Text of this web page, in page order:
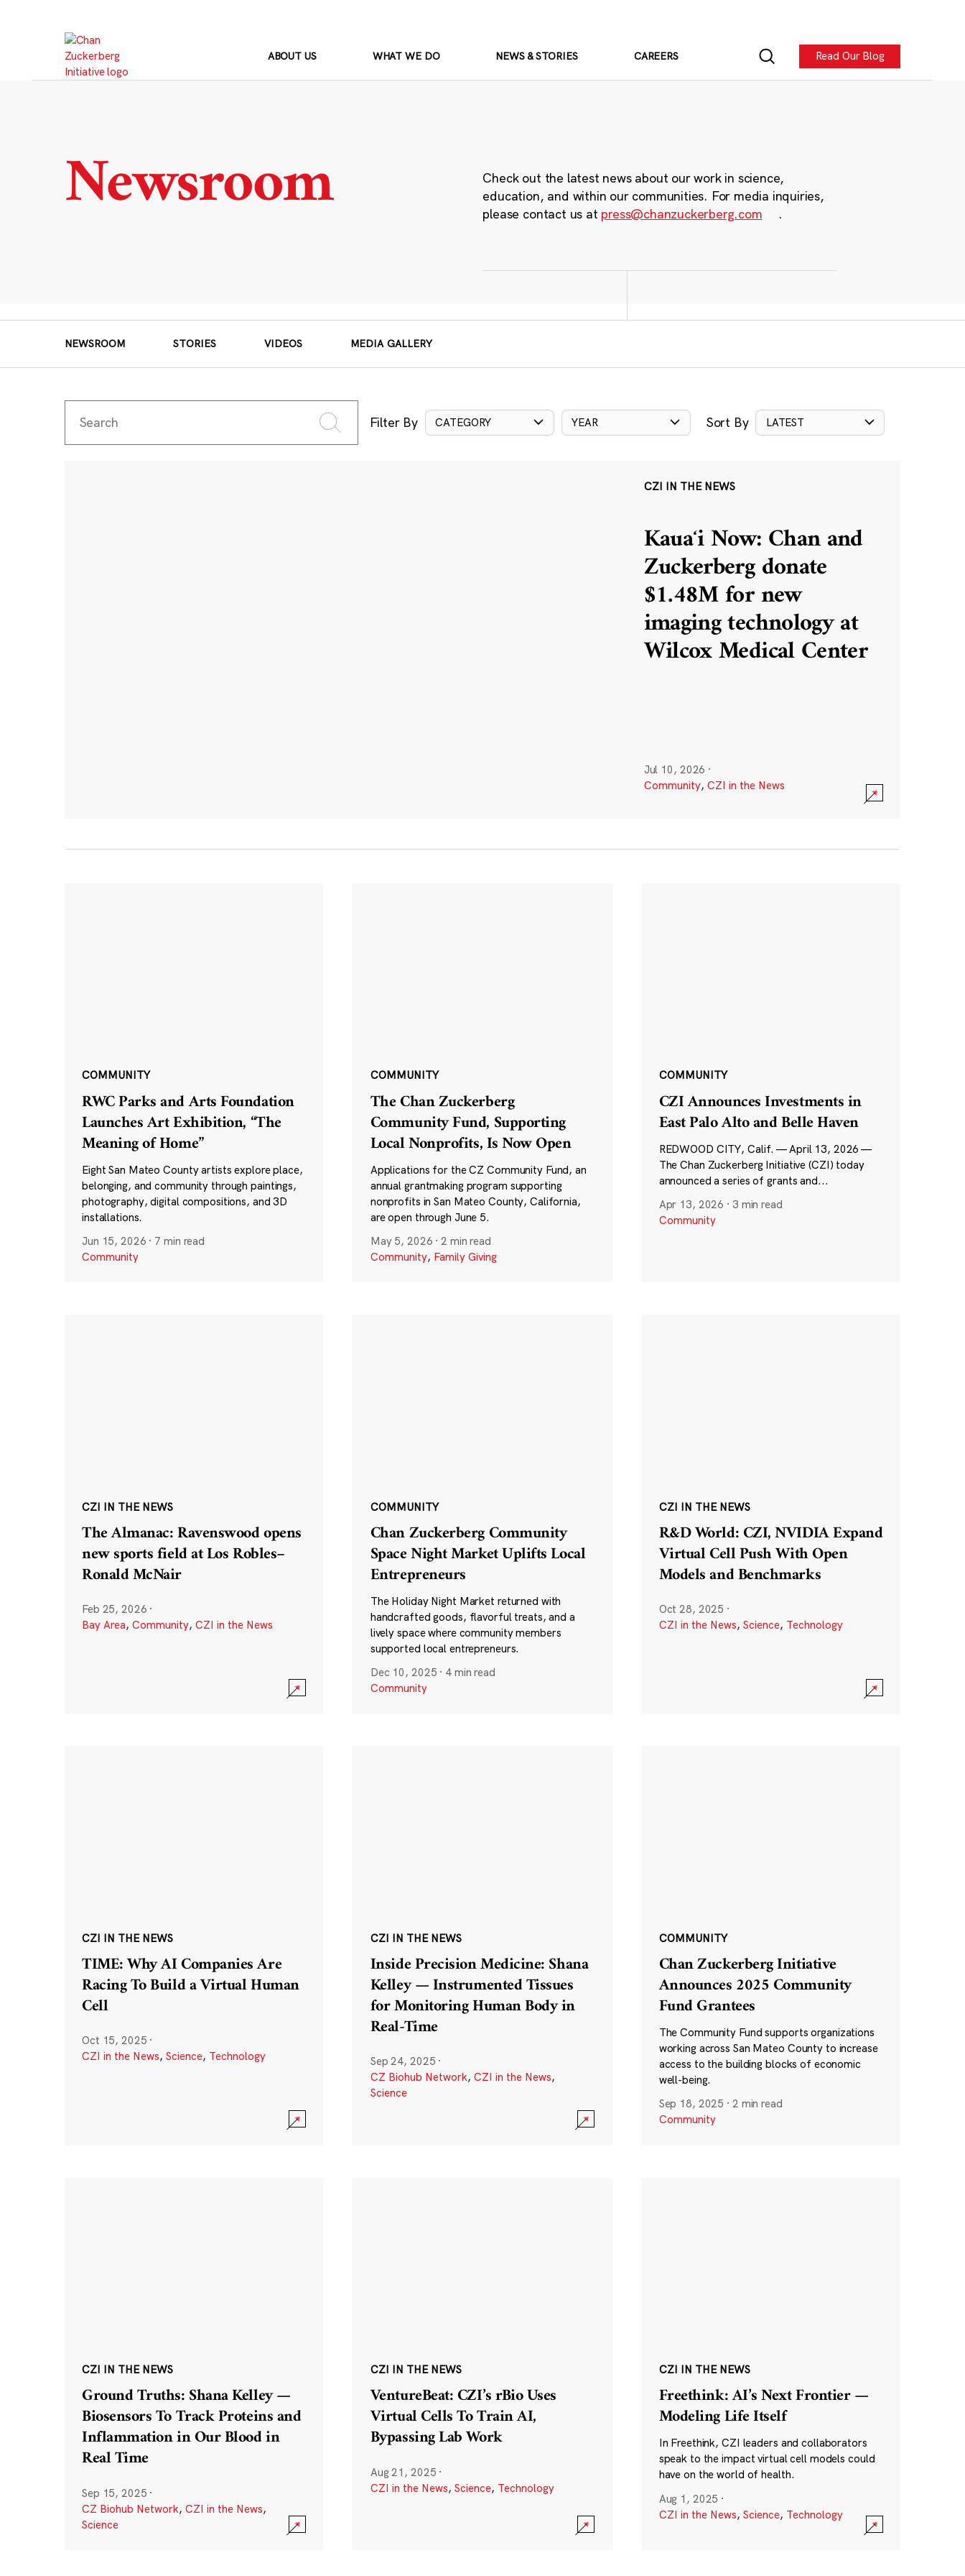
ABOUT US WHAT WE DO NEWS & STORIES CAREERS Read Our Blog
Newsroom
Check out the latest news about our work in science,
education, and within our communities. For media inquiries,
please contact us at press@chanzuckerberg.com .
NEWSROOM STORIES VIDEOS MEDIA GALLERY
Filter By CATEGORY YEAR Sort By LATEST
CZI IN THE NEWS
Kauaʻi Now: Chan and
Zuckerberg donate
$1.48M for new
imaging technology at
Wilcox Medical Center
Jul 10, 2026 ·
Community, CZI in the News
COMMUNITY
RWC Parks and Arts Foundation
Launches Art Exhibition, “The
Meaning of Home”
Eight San Mateo County artists explore place,
belonging, and community through paintings,
photography, digital compositions, and 3D
installations.
Jun 15, 2026 · 7 min read
Community
COMMUNITY
The Chan Zuckerberg
Community Fund, Supporting
Local Nonprofits, Is Now Open
Applications for the CZ Community Fund, an
annual grantmaking program supporting
nonprofits in San Mateo County, California,
are open through June 5.
May 5, 2026 ·2 min read
Community, Family Giving
COMMUNITY
CZI Announces Investments in
East Palo Alto and Belle Haven
REDWOOD CITY, Calif. — April 13, 2026 —
The Chan Zuckerberg Initiative (CZI) today
announced a series of grants and...
Apr 13, 2026 · 3 min read
Community
CZI IN THE NEWS
The Almanac: Ravenswood opens
new sports field at Los Robles–
Ronald McNair
Feb 25, 2026 ·
Bay Area, Community, CZI in the News
COMMUNITY
Chan Zuckerberg Community
Space Night Market Uplifts Local
Entrepreneurs
The Holiday Night Market returned with
handcrafted goods, flavorful treats, and a
lively space where community members
supported local entrepreneurs.
Dec 10, 2025 · 4 min read
Community
CZI IN THE NEWS
R&D World: CZI, NVIDIA Expand
Virtual Cell Push With Open
Models and Benchmarks
Oct 28, 2025 ·
CZI in the News, Science, Technology
CZI IN THE NEWS
TIME: Why AI Companies Are
Racing To Build a Virtual Human
Cell
Oct 15, 2025 ·
CZI in the News, Science, Technology
CZI IN THE NEWS
Inside Precision Medicine: Shana
Kelley — Instrumented Tissues
for Monitoring Human Body in
Real-Time
Sep 24, 2025 ·
CZ Biohub Network, CZI in the News,
Science
COMMUNITY
Chan Zuckerberg Initiative
Announces 2025 Community
Fund Grantees
The Community Fund supports organizations
working across San Mateo County to increase
access to the building blocks of economic
well-being.
Sep 18, 2025 · 2 min read
Community
CZI IN THE NEWS
Ground Truths: Shana Kelley —
Biosensors To Track Proteins and
Inflammation in Our Blood in
Real Time
Sep 15, 2025 ·
CZ Biohub Network, CZI in the News,
Science
CZI IN THE NEWS
VentureBeat: CZI’s rBio Uses
Virtual Cells To Train AI,
Bypassing Lab Work
Aug 21, 2025 ·
CZI in the News, Science, Technology
CZI IN THE NEWS
Freethink: AI’s Next Frontier —
Modeling Life Itself
In Freethink, CZI leaders and collaborators
speak to the impact virtual cell models could
have on the world of health.
Aug 1, 2025 ·
CZI in the News, Science, Technology